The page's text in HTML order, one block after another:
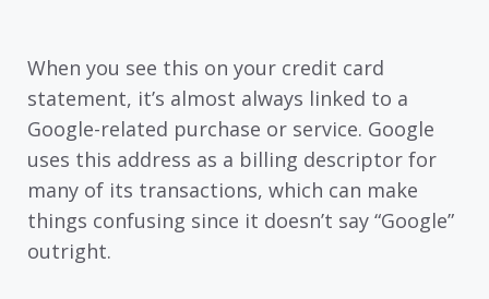
When you see this on your credit card
statement, it’s almost always linked to a
Google-related purchase or service. Google
uses this address as a billing descriptor for
many of its transactions, which can make
things confusing since it doesn’t say “Google”
outright.